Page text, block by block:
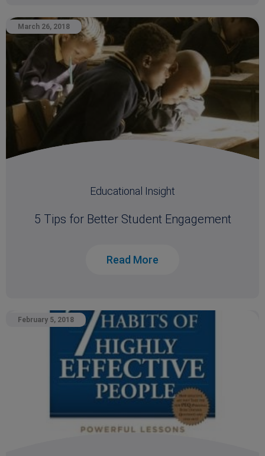
March 26, 2018
Educational Insight
5 Tips for Better Student Engagement
Read More
February 5, 2018